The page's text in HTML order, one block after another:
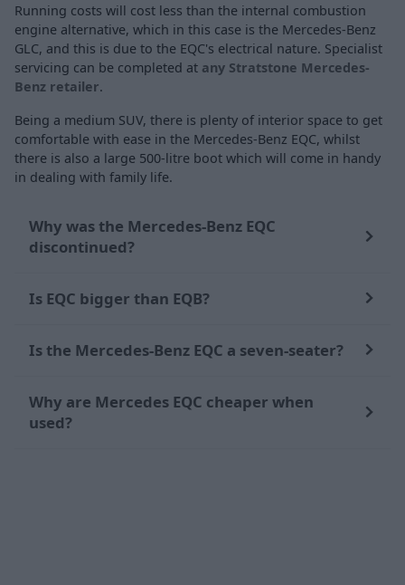
Running costs will cost less than the internal combustion
engine alternative, which in this case is the Mercedes-Benz
GLC, and this is due to the EQC's electrical nature. Specialist
servicing can be completed at any Stratstone Mercedes-
Benz retailer.
Being a medium SUV, there is plenty of interior space to get
comfortable with ease in the Mercedes-Benz EQC, whilst
there is also a large 500-litre boot which will come in handy
in dealing with family life.
Why was the Mercedes-Benz EQC
discontinued?
Is EQC bigger than EQB?
Is the Mercedes-Benz EQC a seven-seater?
Why are Mercedes EQC cheaper when
used?